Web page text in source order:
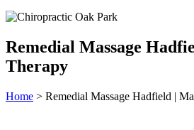
Remedial Massage
Therapy
Home > Remedial Massage Hadfield |